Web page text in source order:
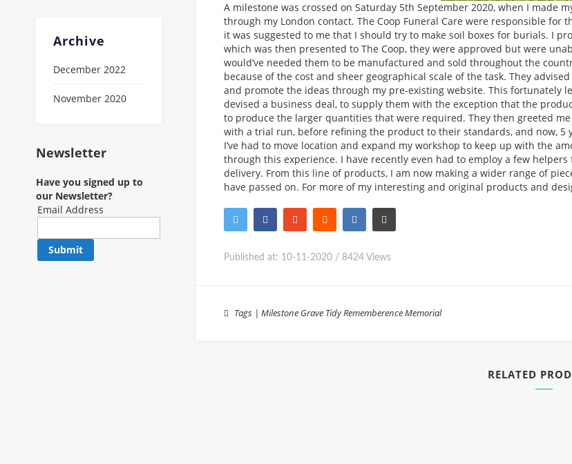
A milestone was crossed on Saturday 5th September 2020, when I made
through my London contact. The Coop Funeral Care were responsible
it was suggested to me that I should try to make soil boxes for burials. I
which was then presented to The Coop, they were approved but were
would’ve needed them to be manufactured and sold throughout the
because of the cost and sheer geographical scale of the task. They
and promote the ideas through my pre-existing website. This fortunately
devised a business deal, to supply them with the exception that the
to produce the larger quantities that were required. They then greeted
with a trial run, before refining the product to their standards, and now,
I’ve had to move location and expand my workshop to keep up with the
through this experience. I have recently even had to employ a few
delivery. From this line of products, I am now making a wider range of
have passed on. For more of my interesting and original products and
Published at: 10-11-2020 / 8424 Views
Tags |Milestone Grave TidyRememberenceMemorial
RELATED
Archive
December 2022
November 2020
Newsletter
Have you signed up to
our Newsletter?
Email Address
Submit